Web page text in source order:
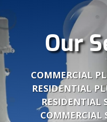
Our
COMMERCIAL
RESIDENTIAL
RESIDENTIAL
COMMERCIAL